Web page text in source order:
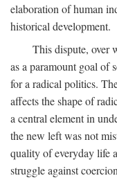
elaboration of human
historical development.
This dispute, over
as a paramount goal of
for a radical politics.
affects the shape of
a central element in
the new left was not
quality of everyday life
struggle against